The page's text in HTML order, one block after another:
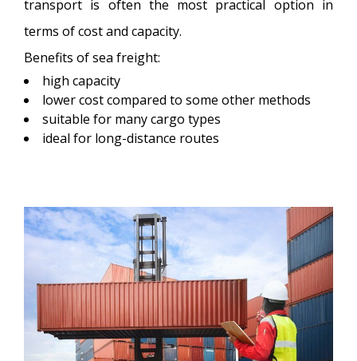
transport is often the most practical option in
terms of cost and capacity.
Benefits of sea freight:
high capacity
lower cost compared to some other methods
suitable for many cargo types
ideal for long-distance routes